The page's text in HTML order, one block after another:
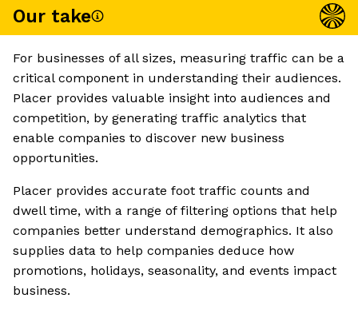
Our take
For businesses of all sizes, measuring traffic can be a
critical component in understanding their audiences.
Placer provides valuable insight into audiences and
competition, by generating traffic analytics that
enable companies to discover new business
opportunities.
Placer provides accurate foot traffic counts and
dwell time, with a range of filtering options that help
companies better understand demographics. It also
supplies data to help companies deduce how
promotions, holidays, seasonality, and events impact
business.